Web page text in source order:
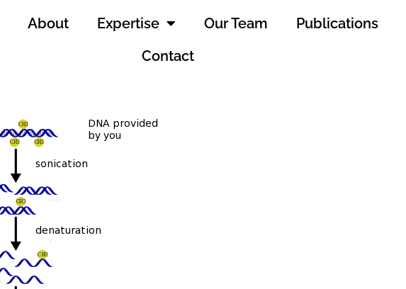
About Expertise Our Team
Publications
Contact